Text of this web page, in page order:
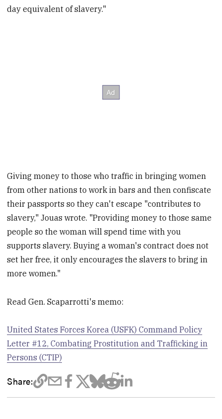
day equivalent of slavery."
Giving money to those who traffic in bringing women
from other nations to work in bars and then confiscate
their passports so they can't escape "contributes to
slavery," Jouas wrote. "Providing money to those same
people so the woman will spend time with you
supports slavery. Buying a woman's contract does not
set her free, it only encourages the slavers to bring in
more women."
Read Gen. Scaparrotti's memo:
United States Forces Korea (USFK) Command Policy
Letter #12, Combating Prostitution and Trafficking in
Persons (CTIP)
Share: